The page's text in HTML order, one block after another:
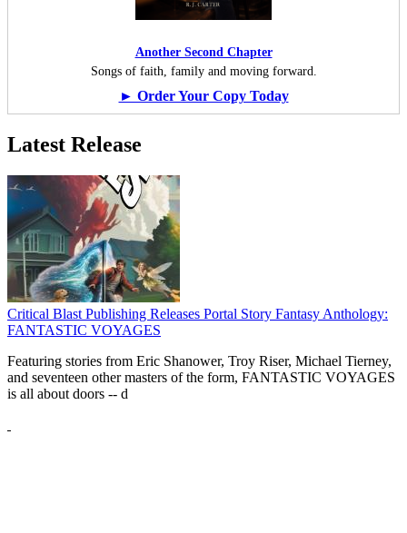
Another Second Chapter
Songs of faith, family and moving forward.
► Order Your Copy Today
Latest Release
Critical Blast Publishing Releases Portal Story Fantasy Anthology:
FANTASTIC VOYAGES
Featuring stories from Eric Shanower, Troy Riser, Michael Tierney,
and seventeen other masters of the form, FANTASTIC VOYAGES
is all about doors -- d